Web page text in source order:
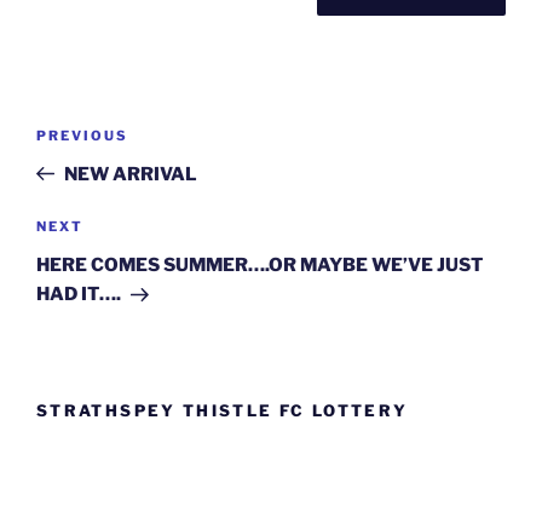
Previous
Post
PREVIOUS
NEW ARRIVAL
Next
Post
NEXT
HERE COMES SUMMER….OR MAYBE WE’VE JUST
HAD IT….
STRATHSPEY THISTLE FC LOTTERY